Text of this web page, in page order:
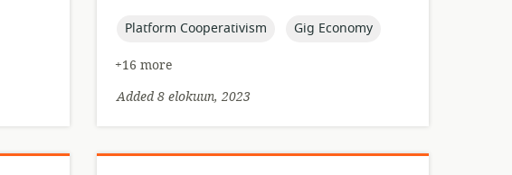
topic:
Platform Cooperativism topic:
Gig Economy
+16 more
Added 8 elokuun, 2023